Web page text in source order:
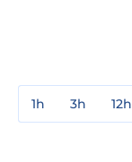
1h 3h 12h